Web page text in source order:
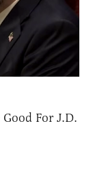
For J.D.